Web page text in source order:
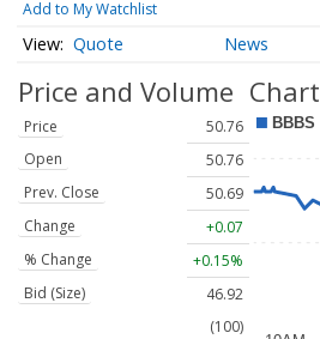
Add to My Watchlist
Quote News
Price and Volume
Price
50.76
Open
50.76
Prev. Close
50.69
Change
+0.07
% Change
+0.15%
Bid (Size)
46.92
(100)
Chart